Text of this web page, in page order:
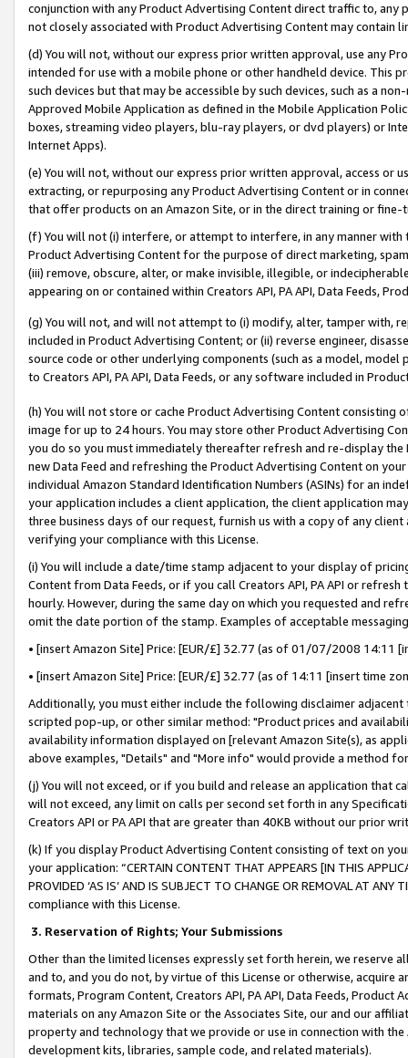
conjunction with any Product Advertising Content direct traffic to,
not closely associated with Product Advertising Content may contain
(d) You will not, without our express prior written approval, use any
intended for use with a mobile phone or other handheld device. This
such devices but that may be accessible by such devices, such as a
Approved Mobile Application as defined in the Mobile Application
boxes, streaming video players, blu-ray players, or dvd players) or
Internet Apps).
(e) You will not, without our express prior written approval, access or
extracting, or repurposing any Product Advertising Content or in
that offer products on an Amazon Site, or in the direct training or
(f) You will not (i) interfere, or attempt to interfere, in any manner
Product Advertising Content for the purpose of direct marketing,
(iii) remove, obscure, alter, or make invisible, illegible, or
appearing on or contained within Creators API, PA API, Data Feeds,
(g) You will not, and will not attempt to (i) modify, alter, tamper with,
included in Product Advertising Content; or (ii) reverse engineer,
source code or other underlying components (such as a model,
to Creators API, PA API, Data Feeds, or any software included in
(h) You will not store or cache Product Advertising Content
image for up to 24 hours. You may store other Product Advertising
you do so you must immediately thereafter refresh and re-display the
new Data Feed and refreshing the Product Advertising Content on
individual Amazon Standard Identification Numbers (ASINs) for an
your application includes a client application, the client application
three business days of our request, furnish us with a copy of any
verifying your compliance with this License.
(i) You will include a date/time stamp adjacent to your display of
Content from Data Feeds, or if you call Creators API, PA API or
hourly. However, during the same day on which you requested and
omit the date portion of the stamp. Examples of acceptable
• [insert Amazon Site] Price: [EUR/£] 32.77 (as of 01/07/2008 14:11
• [insert Amazon Site] Price: [EUR/£] 32.77 (as of 14:11 [insert time
Additionally, you must either include the following disclaimer
scripted pop-up, or other similar method: "Product prices and
availability information displayed on [relevant Amazon Site(s), as
above examples, "Details" and "More info" would provide a method
(j) You will not exceed, or if you build and release an application that
will not exceed, any limit on calls per second set forth in any
Creators API or PA API that are greater than 40KB without our prior
(k) If you display Product Advertising Content consisting of text on
your application: “CERTAIN CONTENT THAT APPEARS [IN THIS
PROVIDED ‘AS IS’ AND IS SUBJECT TO CHANGE OR REMOVAL AT
compliance with this License.
3. Reservation of Rights; Your Submissions
Other than the limited licenses expressly set forth herein, we
and to, and you do not, by virtue of this License or otherwise, acquire
formats, Program Content, Creators API, PA API, Data Feeds,
materials on any Amazon Site or the Associates Site, our and our
property and technology that we provide or use in connection with
development kits, libraries, sample code, and related materials).